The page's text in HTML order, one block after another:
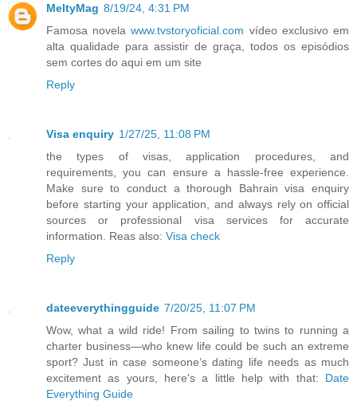
MeltyMag 8/19/24, 4:31 PM
Famosa novelawww.tvstoryoficial.com vídeo exclusivo em
alta qualidade para assistir de graça, todos os episódios
sem cortes do aqui em um site
Reply
Visa enquiry 1/27/25, 11:08 PM
the types of visas, application procedures, and
requirements, you can ensure a hassle-free experience.
Make sure to conduct a thorough Bahrain visa enquiry
before starting your application, and always rely on official
sources or professional visa services for accurate
information. Reas also: Visa check
Reply
dateeverythingguide 7/20/25, 11:07 PM
Wow, what a wild ride! From sailing to twins to running a
charter business—who knew life could be such an extreme
sport? Just in case someone’s dating life needs as much
excitement as yours, here's a little help with that: Date
Everything Guide